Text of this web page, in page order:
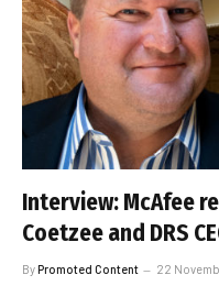
Interview: McAfee
Coetzee and DRS
ByPromoted Content 22